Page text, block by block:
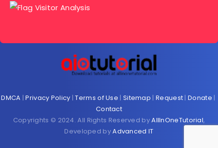
DMCA |Privacy Policy |Terms of Use | Sitemap | Request |Donate |
Contact
Copyrights © 2024. All Rights Reserved byAllInOneTutorial,
Developed byAdvanced IT